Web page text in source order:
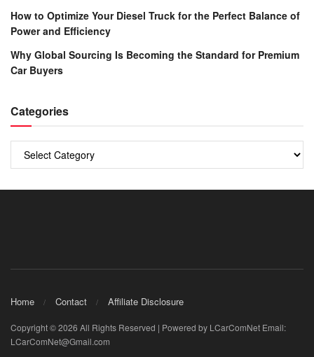
How to Optimize Your Diesel Truck for the Perfect Balance of
Power and Efficiency
Why Global Sourcing Is Becoming the Standard for Premium
Car Buyers
Categories
Categories
Home Contact Affiliate Disclosure
Copyright © 2026 All Rights Reserved | Powered by LCarComNet Email:
LCarComNet@Gmail.com